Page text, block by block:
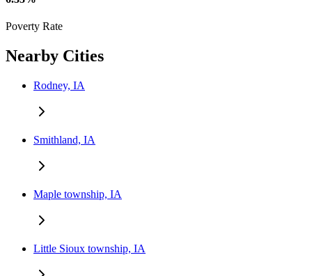
Poverty Rate
Nearby Cities
Rodney, IA
Smithland, IA
Maple township, IA
Little Sioux township, IA